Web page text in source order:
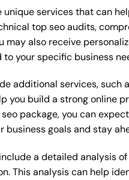
services that can
top seo audits,
may also receive
your specific business
additional services,
you build a strong online
package, you can
business goals and stay
a detailed analysis
This analysis can help